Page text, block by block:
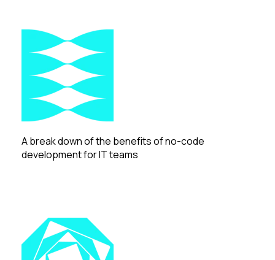
A break down of the benefits of no-code
development for IT teams